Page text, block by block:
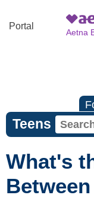
Portal
Aetna
Teens
What's